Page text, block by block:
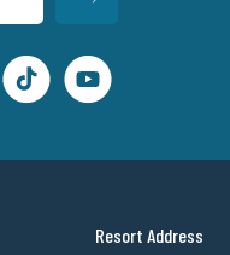
Resort Address